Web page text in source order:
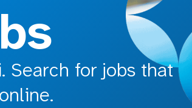
Search for jobs that